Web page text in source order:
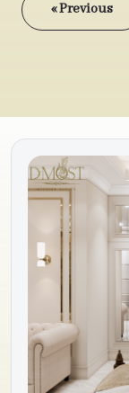
« Previous